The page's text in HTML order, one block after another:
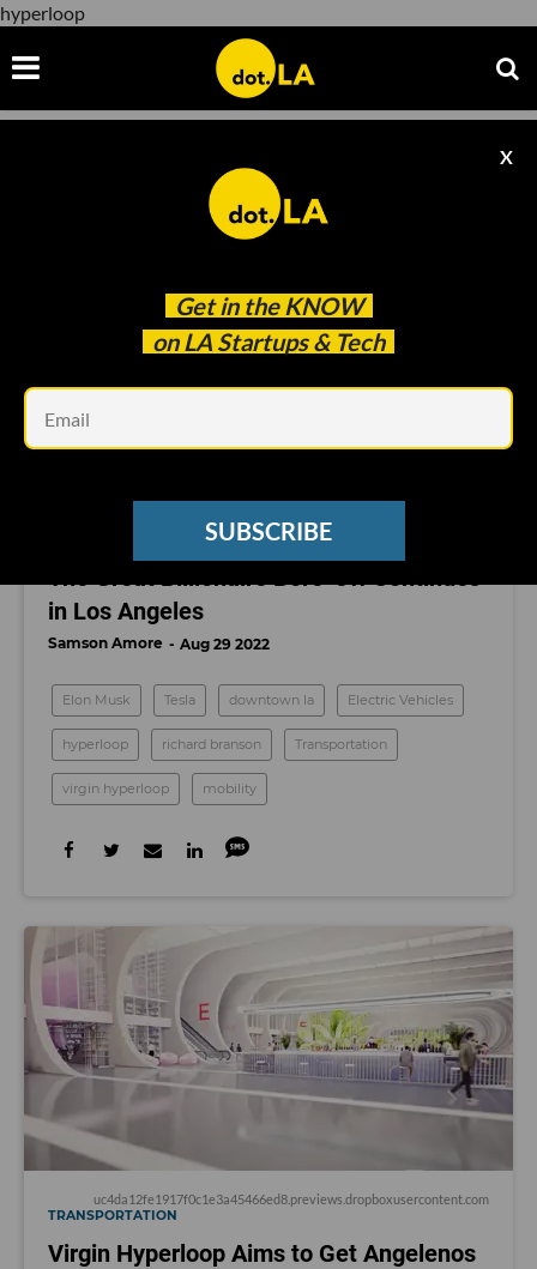
hyperloop
Get in the KNOW
on LA Startups & Tech
X
SUBSCRIBE
hyperloop
Courtesy of Virgin Hyperloop
The Great Billionaire Bore-Off Continues
in Los Angeles
Samson Amore Aug 29 2022
Elon Musk Tesla downtown la Electric Vehicles
hyperloop richard branson Transportation
virgin hyperloop mobility
uc4da12fe1917f0c1e3a45466ed8.previews.dropboxusercontent.com
TRANSPORTATION
Virgin Hyperloop Aims to Get Angelenos